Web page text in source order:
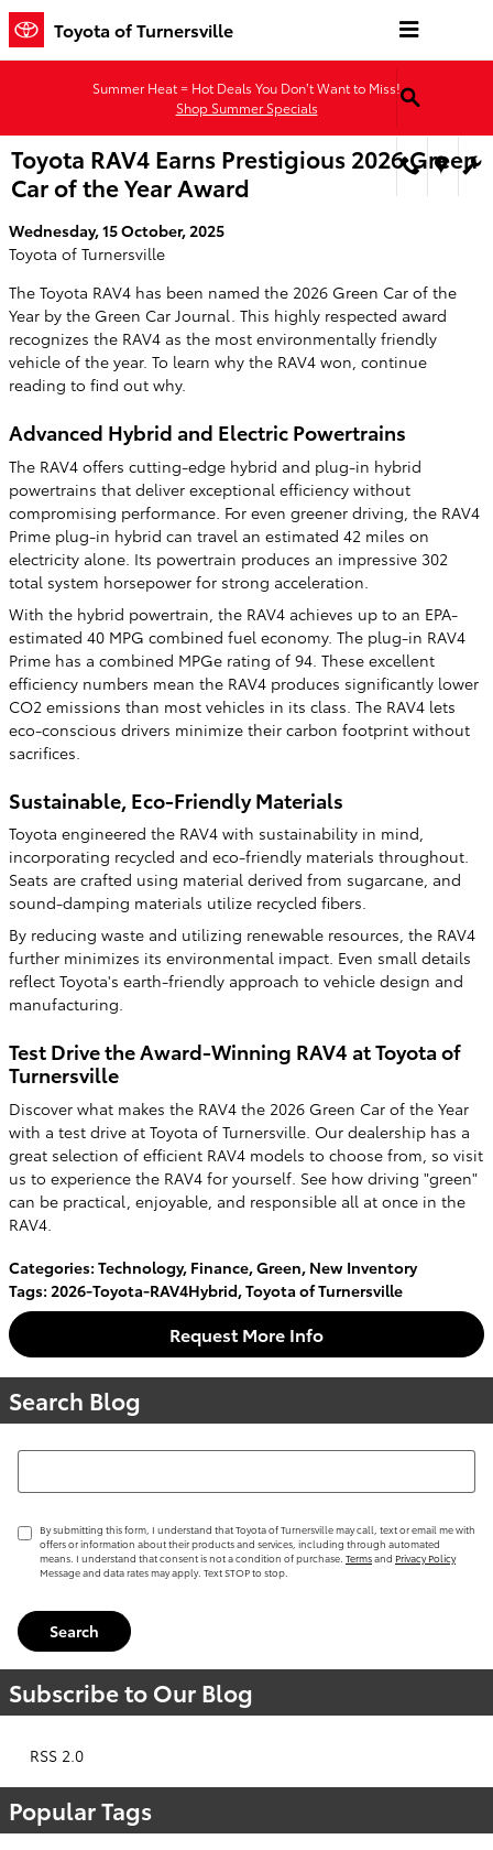
Skip to main content
Toyota of Turnersville
Summer Heat = Hot Deals You Don’t Want to Miss!
Shop Summer Specials
Toyota RAV4 Earns Prestigious 2026 Green
Car of the Year Award
Wednesday, 15 October, 2025
Toyota of Turnersville
The Toyota RAV4 has been named the 2026 Green Car of the
Year by the Green Car Journal. This highly respected award
recognizes the RAV4 as the most environmentally friendly
vehicle of the year. To learn why the RAV4 won, continue
reading to find out why.
Advanced Hybrid and Electric Powertrains
The RAV4 offers cutting-edge hybrid and plug-in hybrid
powertrains that deliver exceptional efficiency without
compromising performance. For even greener driving, the RAV4
Prime plug-in hybrid can travel an estimated 42 miles on
electricity alone. Its powertrain produces an impressive 302
total system horsepower for strong acceleration.
With the hybrid powertrain, the RAV4 achieves up to an EPA-
estimated 40 MPG combined fuel economy. The plug-in RAV4
Prime has a combined MPGe rating of 94. These excellent
efficiency numbers mean the RAV4 produces significantly lower
CO2 emissions than most vehicles in its class. The RAV4 lets
eco-conscious drivers minimize their carbon footprint without
sacrifices.
Sustainable, Eco-Friendly Materials
Toyota engineered the RAV4 with sustainability in mind,
incorporating recycled and eco-friendly materials throughout.
Seats are crafted using material derived from sugarcane, and
sound-damping materials utilize recycled fibers.
By reducing waste and utilizing renewable resources, the RAV4
further minimizes its environmental impact. Even small details
reflect Toyota's earth-friendly approach to vehicle design and
manufacturing.
Test Drive the Award-Winning RAV4 at Toyota of
Turnersville
Discover what makes the RAV4 the 2026 Green Car of the Year
with a test drive at Toyota of Turnersville. Our dealership has a
great selection of efficient RAV4 models to choose from, so visit
us to experience the RAV4 for yourself. See how driving "green"
can be practical, enjoyable, and responsible all at once in the
RAV4.
Categories: Technology, Finance,Green, New Inventory
Tags: 2026-Toyota-RAV4Hybrid,Toyota of Turnersville
Request More Info
Search Blog
Search Blog
By submitting this form, I understand that Toyota of Turnersville may call, text or email me with
offers or information about their products and services, including through automated
means. I understand that consent is not a condition of purchase. Termsand Privacy Policy
Message and data rates may apply. Text STOP to stop.
Search
Subscribe to Our Blog
RSS 2.0
Popular Tags